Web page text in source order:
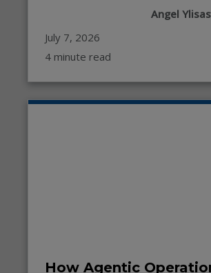
Angel
July 7, 2026
4 minute read
How Agentic